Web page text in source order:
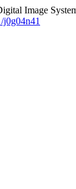
Image
j0g04n41